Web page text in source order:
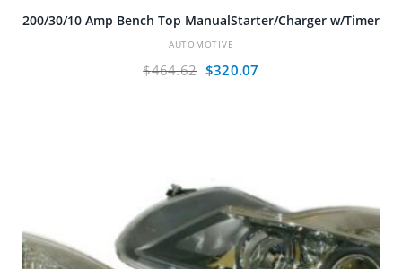
200/30/10 Amp Bench Top ManualStarter/Charger w/Timer
AUTOMOTIVE
$464.62 Original
$320.07